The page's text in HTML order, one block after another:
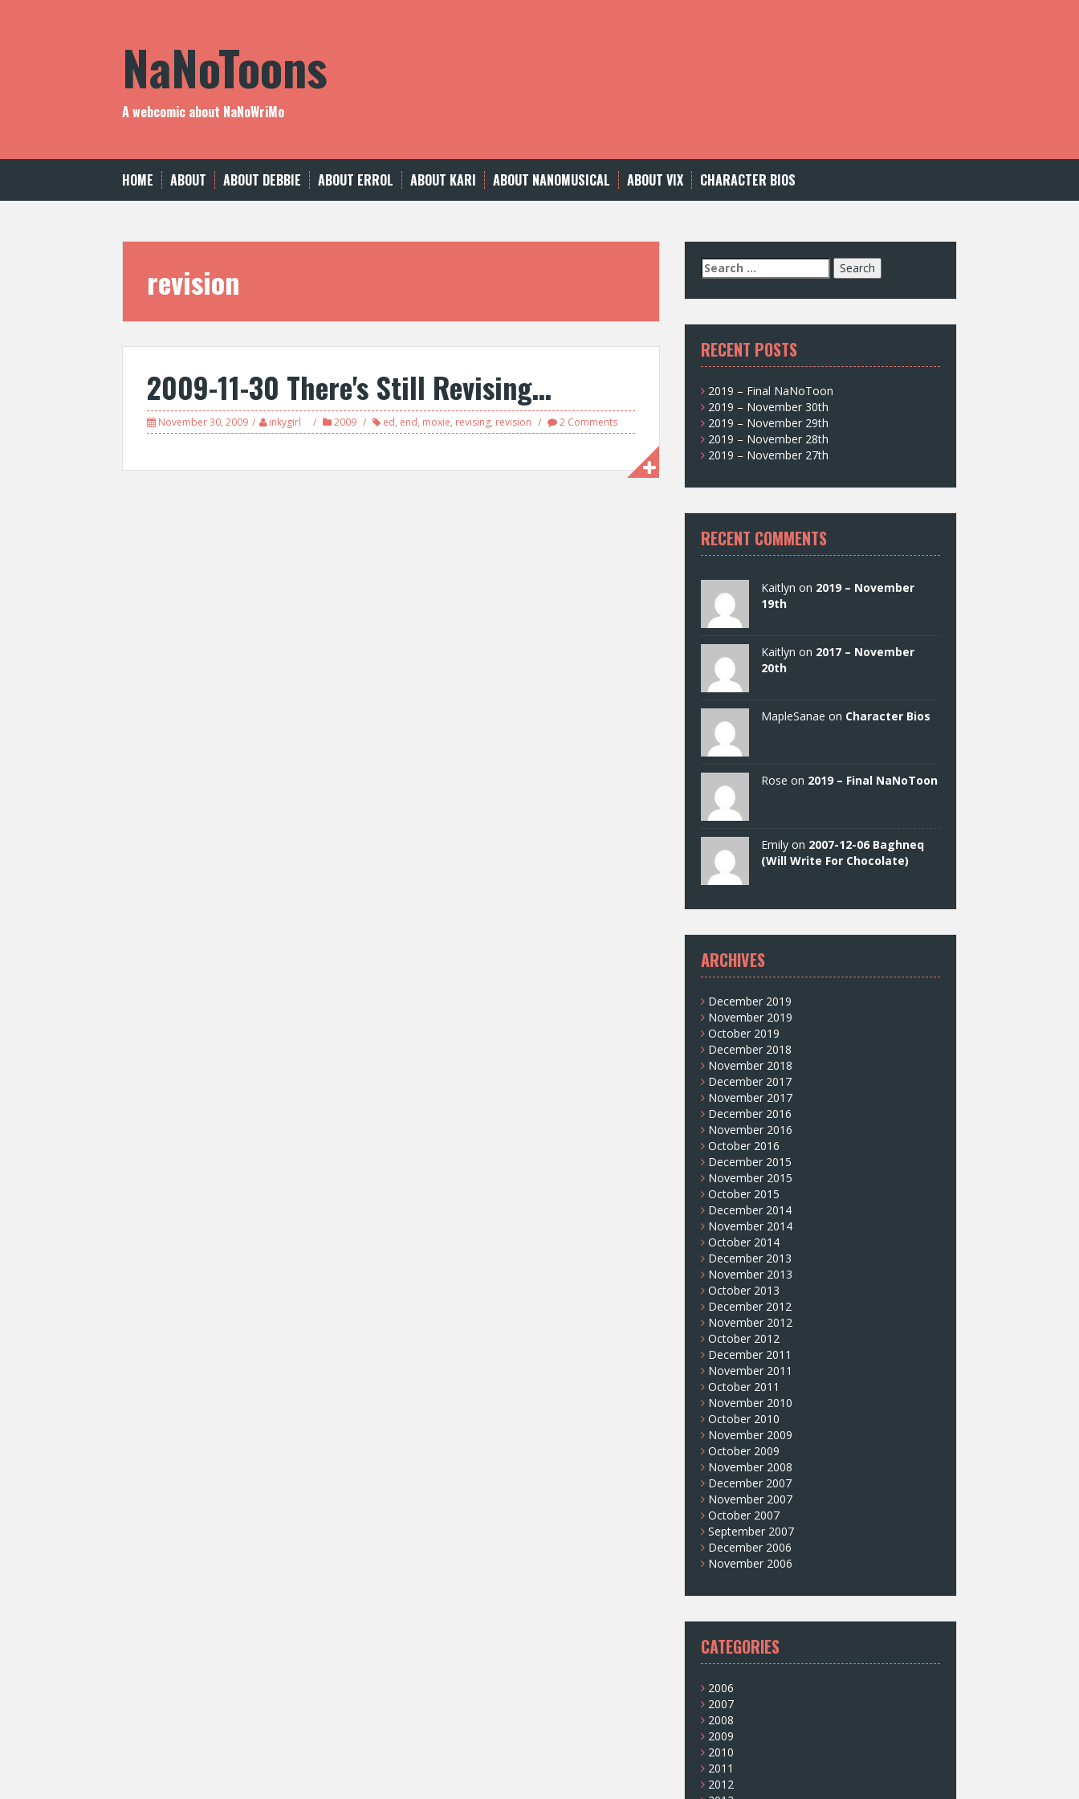
NaNoToons
A webcomic about NaNoWriMo
HOME ABOUT ABOUT DEBBIE ABOUT ERROL ABOUT KARI ABOUT NANOMUSICAL ABOUT VIX CHARACTER BIOS
revision
2009-11-30 There's Still Revising…
November 30, 2009 inkygirl 2009 ed, end, moxie, revising, revision 2 Comments
Search
for:
RECENT POSTS
2019 – Final NaNoToon
2019 – November 30th
2019 – November 29th
2019 – November 28th
2019 – November 27th
RECENT COMMENTS
Kaitlyn on 2019 – November
19th
Kaitlyn on 2017 – November
20th
MapleSanae on Character Bios
Rose on 2019 – Final NaNoToon
Emily on 2007-12-06 Baghneq
(Will Write For Chocolate)
ARCHIVES
December 2019
November 2019
October 2019
December 2018
November 2018
December 2017
November 2017
December 2016
November 2016
October 2016
December 2015
November 2015
October 2015
December 2014
November 2014
October 2014
December 2013
November 2013
October 2013
December 2012
November 2012
October 2012
December 2011
November 2011
October 2011
November 2010
October 2010
November 2009
October 2009
November 2008
December 2007
November 2007
October 2007
September 2007
December 2006
November 2006
CATEGORIES
2006
2007
2008
2009
2010
2011
2012